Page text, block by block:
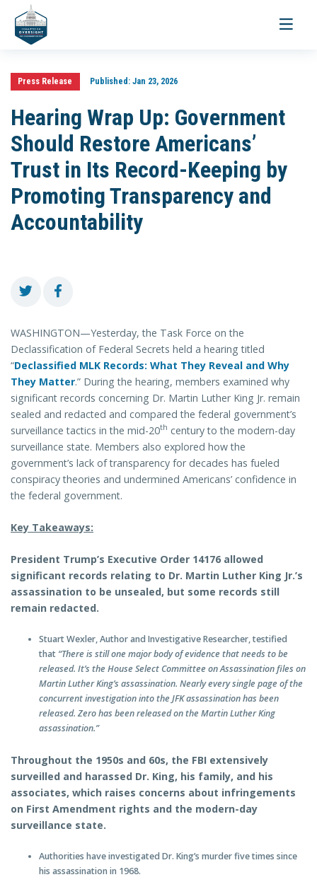
Toggle
Press Release Published:Jan 23, 2026
Hearing Wrap Up: Government
Should Restore Americans’
Trust in Its Record-Keeping by
Promoting Transparency and
Accountability
WASHINGTON—Yesterday, the Task Force on the
Declassification of Federal Secrets held a hearing titled
“Declassified MLK Records: What They Reveal and Why
They Matter.” During the hearing, members examined why
significant records concerning Dr. Martin Luther King Jr. remain
sealed and redacted and compared the federal government’s
surveillance tactics in the mid-20th century to the modern-day
surveillance state. Members also explored how the
government’s lack of transparency for decades has fueled
conspiracy theories and undermined Americans’ confidence in
the federal government.
Key Takeaways:
President Trump’s Executive Order 14176 allowed
significant records relating to Dr. Martin Luther King Jr.’s
assassination to be unsealed, but some records still
remain redacted.
Stuart Wexler, Author and Investigative Researcher, testified
that “There is still one major body of evidence that needs to be
released. It’s the House Select Committee on Assassination files on
Martin Luther King’s assassination. Nearly every single page of the
concurrent investigation into the JFK assassination has been
released. Zero has been released on the Martin Luther King
assassination.”
Throughout the 1950s and 60s, the FBI extensively
surveilled and harassed Dr. King, his family, and his
associates, which raises concerns about infringements
on First Amendment rights and the modern-day
surveillance state.
Authorities have investigated Dr. King’s murder five times since
his assassination in 1968.